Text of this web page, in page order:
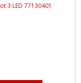
3 LED 77130401